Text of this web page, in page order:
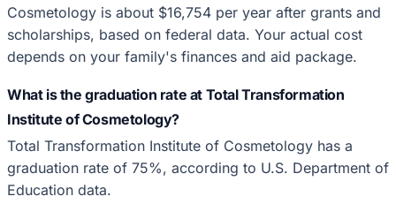
Cosmetology is about $16,754 per year after grants and
scholarships, based on federal data. Your actual cost
depends on your family's finances and aid package.
What is the graduation rate at Total Transformation
Institute of Cosmetology?
Total Transformation Institute of Cosmetology has a
graduation rate of 75%, according to U.S. Department of
Education data.